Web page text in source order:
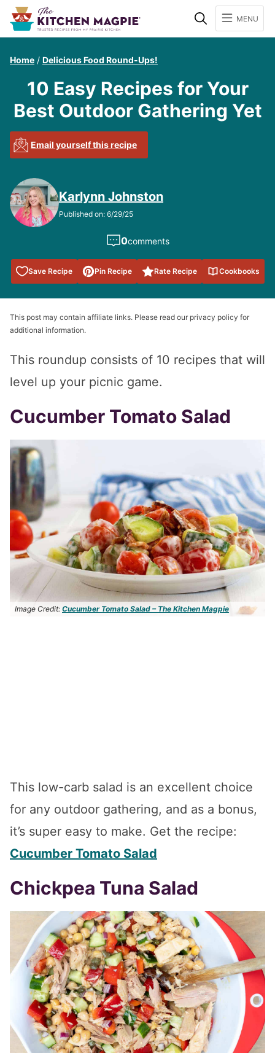
SearchMENU
Home / Delicious Food Round-Ups!
10 Easy Recipes for Your
Best Outdoor Gathering Yet
Email yourself this recipe
Karlynn Johnston
Published on: 6/29/25
0comments
Save Recipe
Save to
Favorites
Pin Recipe Rate Recipe Cookbooks
This post may contain affiliate links. Please read our privacy policy for
additional information.
This roundup consists of 10 recipes that will
level up your picnic game.
Cucumber Tomato Salad
Image Credit: Cucumber Tomato Salad – The Kitchen Magpie
This low-carb salad is an excellent choice
for any outdoor gathering, and as a bonus,
it’s super easy to make. Get the recipe:
Cucumber Tomato Salad
Chickpea Tuna Salad